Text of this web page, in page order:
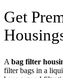
Get
A bag filter
filter bags in a